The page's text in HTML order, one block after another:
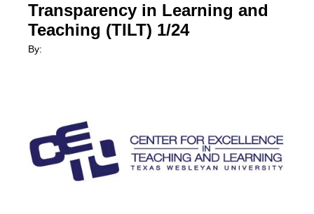
Transparency in Learning and
Teaching (TILT) 1/24
By: